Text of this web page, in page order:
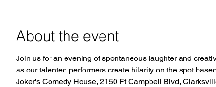
About the event
Join us for an evening of spontaneous laughter and
as our talented performers create hilarity on the spot
Joker's Comedy House, 2150 Ft Campbell Blvd,